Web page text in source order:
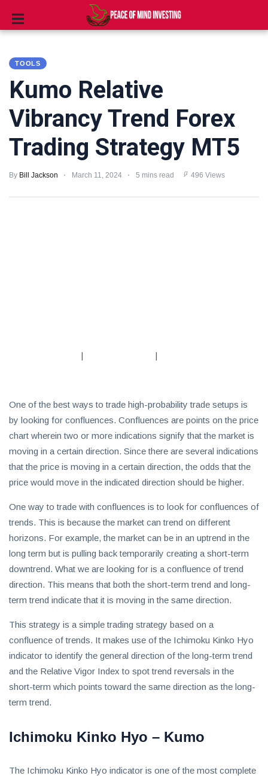
CLUBS
VIDEOS
News
on
Investment
Clubs
and
how
to
invest
in
the
US
TOOLS
Kumo Relative
Vibrancy Trend Forex
Trading Strategy MT5
By Bill Jackson March 11, 2024 5 mins read 496 Views
| |
One of the best ways to trade high-probability trade setups is
by looking for confluences. Confluences are points on the price
chart wherein two or more indications signify that the market is
moving in a certain direction. Since there are several indications
that the price is moving in a certain direction, the odds that the
price would move in the indicated direction should be higher.
One way to trade with confluences is to look for confluences of
trends. This is because the market can trend on different
horizons. For example, the market can be in an uptrend in the
long term but is pulling back temporarily creating a short-term
downtrend. What we are looking for is a confluence of trend
direction. This means that both the short-term trend and long-
term trend indicate that it is moving in the same direction.
This strategy is a simple trading strategy based on a
confluence of trends. It makes use of the Ichimoku Kinko Hyo
indicator to identify the general direction of the long-term trend
and the Relative Vigor Index to spot trend reversals in the
short-term which points toward the same direction as the long-
term trend.
Ichimoku Kinko Hyo – Kumo
The Ichimoku Kinko Hyo indicator is one of the most complete